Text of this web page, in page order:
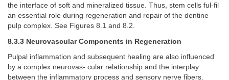
the interface of soft and mineralized tissue. Thus, stem cells ful-fil
an essential role during regeneration and repair of the dentine
pulp complex. See Figures 8.1 and 8.2.
8.3.3 Neurovascular Components in Regeneration
Pulpal inflammation and subsequent healing are also influenced
by a complex neurovas- cular relationship and the interplay
between the inflammatory process and sensory nerve fibers.